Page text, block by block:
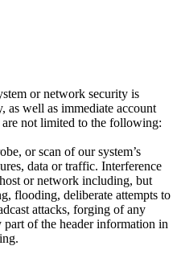
or network security is
well as immediate account
not limited to the following:
or scan of our system’s
data or traffic. Interference
or network including, but
flooding, deliberate attempts to
attacks, forging of any
of the header information in